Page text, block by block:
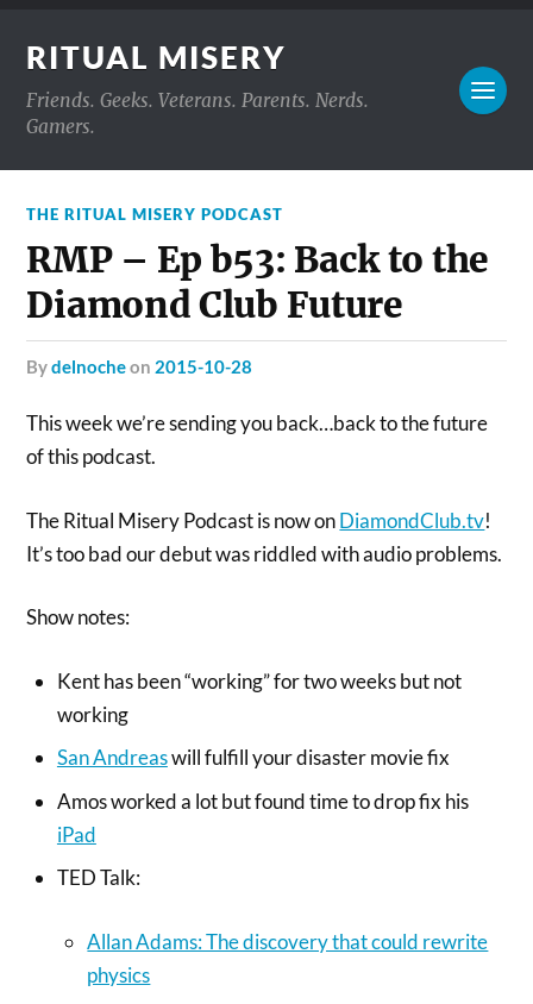
RITUAL MISERY
Friends. Geeks. Veterans. Parents. Nerds.
Gamers.
THE RITUAL MISERY PODCAST
RMP – Ep b53: Back to the
Diamond Club Future
bydelnocheon 2015-10-28
This week we’re sending you back…back to the future
of this podcast.
The Ritual Misery Podcast is now onDiamondClub.tv!
It’s too bad our debut was riddled with audio problems.
Show notes:
Kent has been “working” for two weeks but not
working
San Andreaswill fulfill your disaster movie fix
Amos worked a lot but found time to drop fix his
iPad
TED Talk:
Allan Adams: The discovery that could rewrite
physics